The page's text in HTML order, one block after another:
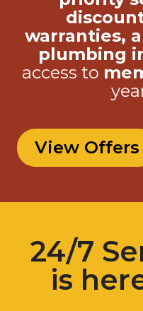
warranties,
plumbing
access to
View Offers
24/7
is